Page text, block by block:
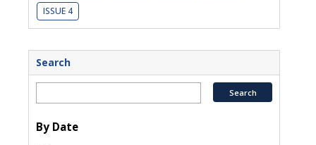
ISSUE 4
Search
By Date